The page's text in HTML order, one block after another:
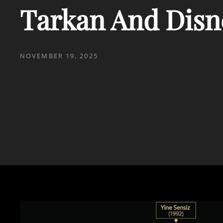
Tarkan And
POSTED
NOVEMBER 19, 2025